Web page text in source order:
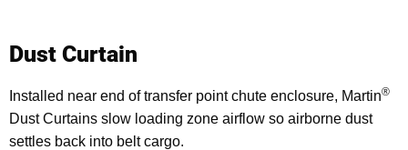
Dust Curtain
Installed near end of transfer point chute enclosure, Martin®
Dust Curtains slow loading zone airflow so airborne dust
settles back into belt cargo.